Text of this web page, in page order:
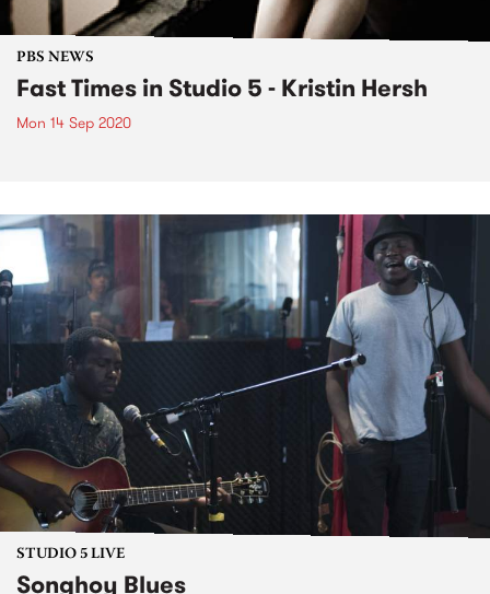
PBS NEWS
Fast Times in Studio 5 - Kristin Hersh
Mon 14 Sep 2020
STUDIO 5 LIVE
Songhoy Blues